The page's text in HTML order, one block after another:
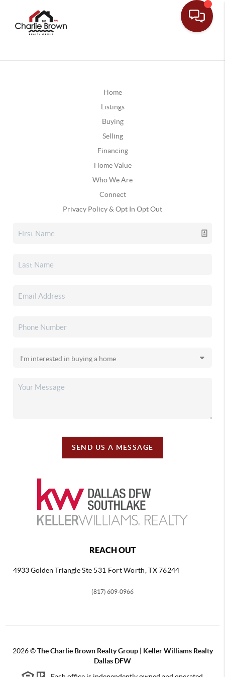
Home
Listings
Buying
Selling
Financing
Home Value
Who We Are
Connect
Privacy Policy & Opt In Opt Out
SEND US A MESSAGE
REACH OUT
4933 Golden TriangleSte 531 Fort Worth, TX 76244
(817) 609-0966
2026©The Charlie Brown Realty Group | Keller Williams Realty
Dallas DFW